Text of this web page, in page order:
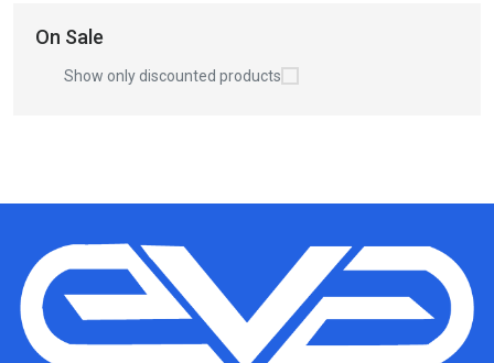
On Sale
Show only discounted products